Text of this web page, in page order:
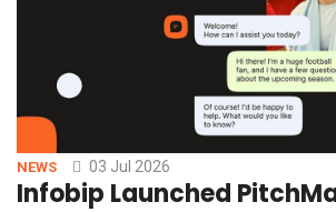
NEWS 03 Jul 2026
Infobip Launched